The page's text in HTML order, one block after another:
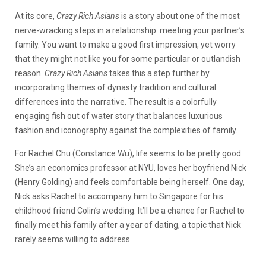
At its core, Crazy Rich Asiansis a story about one of the most
nerve-wracking steps in a relationship: meeting your partner’s
family. You want to make a good first impression, yet worry
that they might not like you for some particular or outlandish
reason. Crazy Rich Asianstakes this a step further by
incorporating themes of dynasty tradition and cultural
differences into the narrative. The result is a colorfully
engaging fish out of water story that balances luxurious
fashion and iconography against the complexities of family.
For Rachel Chu (Constance Wu), life seems to be pretty good.
She’s an economics professor at NYU, loves her boyfriend Nick
(Henry Golding) and feels comfortable being herself. One day,
Nick asks Rachel to accompany him to Singapore for his
childhood friend Colin’s wedding. It’ll be a chance for Rachel to
finally meet his family after a year of dating, a topic that Nick
rarely seems willing to address.